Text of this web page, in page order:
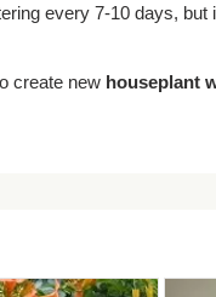
every 7-10 days, but
create new houseplant